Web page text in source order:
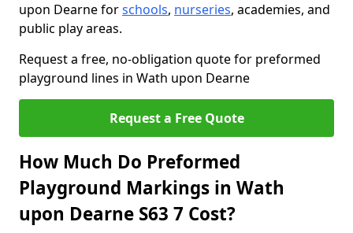
upon Dearne forschools, nurseries, academies, and
public play areas.
Request a free, no-obligation quote for preformed
playground lines in Wath upon Dearne
Request a Free Quote
How Much Do Preformed
Playground Markings in Wath
upon Dearne S63 7 Cost?